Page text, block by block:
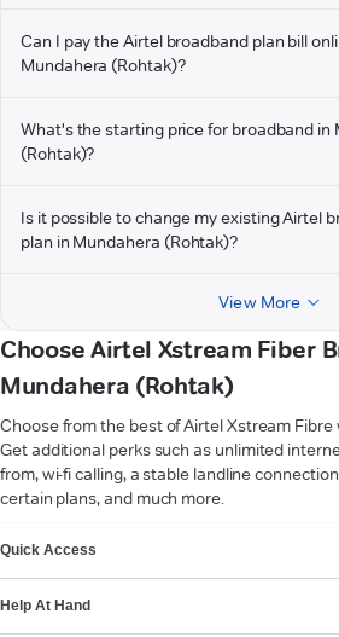
Can I pay the Airtel broadband plan bill
Mundahera (Rohtak)?
What's the starting price for broadband in
(Rohtak)?
Is it possible to change my existing Airtel
plan in Mundahera (Rohtak)?
View More
Choose Airtel Xstream Fiber
Mundahera (Rohtak)
Choose from the best of Airtel Xstream
Get additional perks such as unlimited
from, wi-fi calling, a stable landline
certain plans, and much more.
Quick Access
Help At Hand